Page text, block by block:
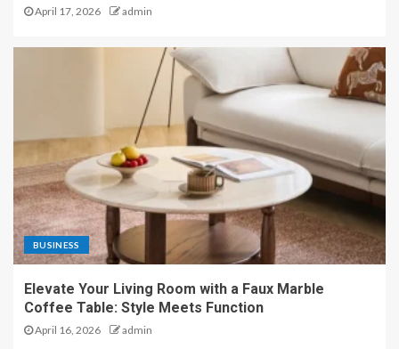
April 17, 2026 admin
BUSINESS
Elevate Your Living Room with a Faux Marble
Coffee Table: Style Meets Function
April 16, 2026 admin